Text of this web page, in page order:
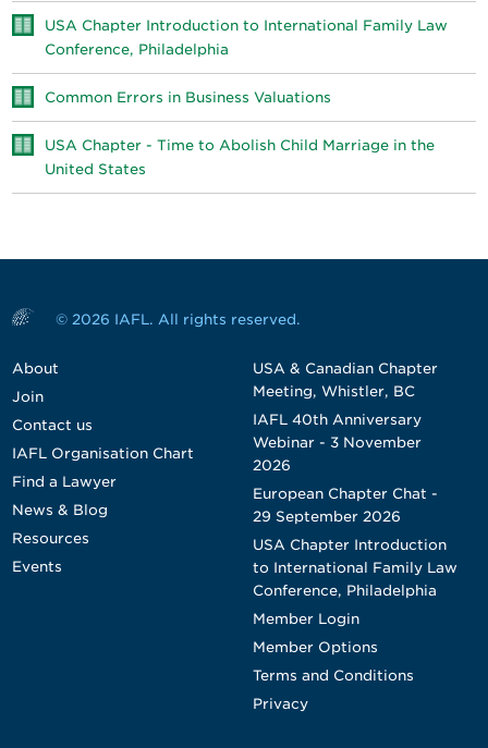
USA Chapter Introduction to International Family Law
Conference, Philadelphia
Common Errors in Business Valuations
USA Chapter - Time to Abolish Child Marriage in the
United States
© 2026 IAFL. All rights reserved.
About
Join
Contact us
IAFL Organisation Chart
Find a Lawyer
News & Blog
Resources
Events
USA & Canadian Chapter
Meeting, Whistler, BC
IAFL 40th Anniversary
Webinar - 3 November
2026
European Chapter Chat -
29 September 2026
USA Chapter Introduction
to International Family Law
Conference, Philadelphia
Member Login
Member Options
Terms and Conditions
Privacy